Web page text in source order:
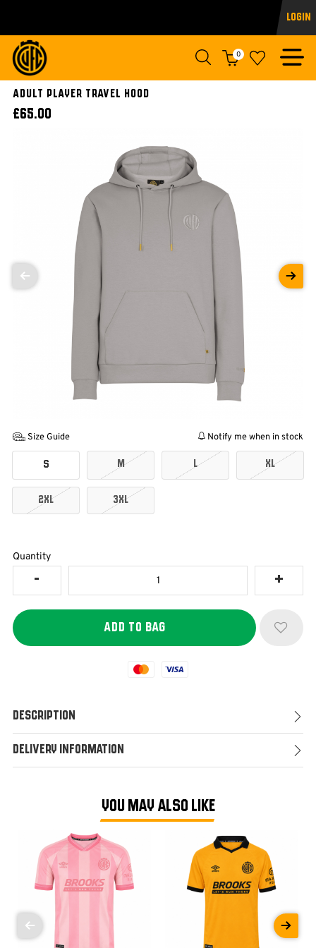
Login
0
ADULT PLAYER TRAVEL HOOD
£65.00
Size Guide Notify me when in stock
S M L XL
2XL 3XL
Quantity
Mastercard
Visa
Description
Delivery Information
YOU MAY ALSO LIKE